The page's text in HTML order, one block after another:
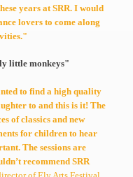
years at SRR. I would
lovers to come along
little monkeys"
to find a high quality
to and this is it! The
of classics and new
for children to hear
The sessions are
recommend SRR